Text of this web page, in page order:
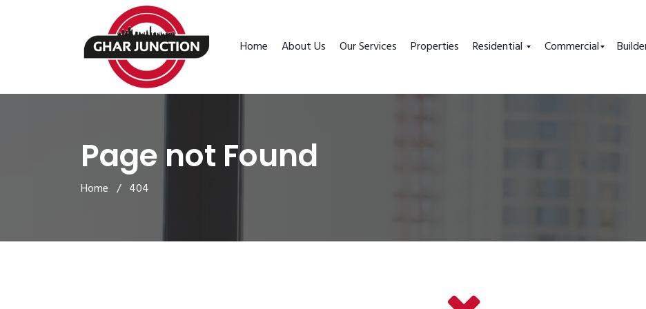
Home About Us Our Services Properties Residential Commercial
Page not Found
Home / 404